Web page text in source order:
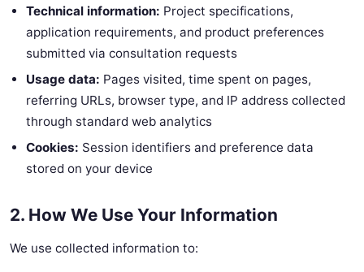
Technical information: Project specifications,
application requirements, and product preferences
submitted via consultation requests
Usage data: Pages visited, time spent on pages,
referring URLs, browser type, and IP address collected
through standard web analytics
Cookies: Session identifiers and preference data
stored on your device
2. How We Use Your Information
We use collected information to: